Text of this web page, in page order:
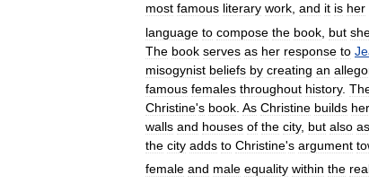
most famous literary work and it is her
language to compose the book but
The book serves as her response to
misogynist beliefs by creating an
famous females throughout history.
Christine's book As Christine builds her
walls and houses of the city, but also as
the city adds to Christine's argument
female and male equality within the